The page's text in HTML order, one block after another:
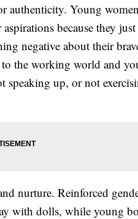
authenticity. Young
because they
negative about their
the working world and
speaking up, or not
nurture. Reinforced
with dolls, while young